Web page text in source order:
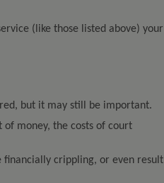
(like those listed above) your
but it may still be important.
of money, the costs of court
financially crippling, or even result